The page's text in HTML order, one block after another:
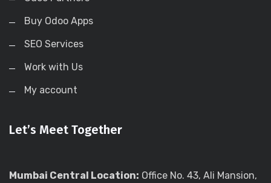
Buy Odoo Apps
SEO Services
Work with Us
My account
Let’s Meet Together
Mumbai Central Location: Office No. 43, Ali Mansion,